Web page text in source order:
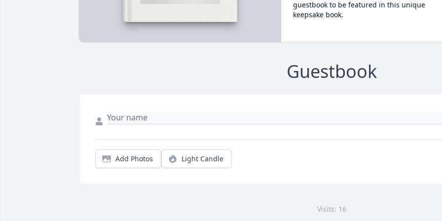
guestbook to be featured in this unique
keepsake book.
Guestbook
Add Photos Light Candle
Visits: 16